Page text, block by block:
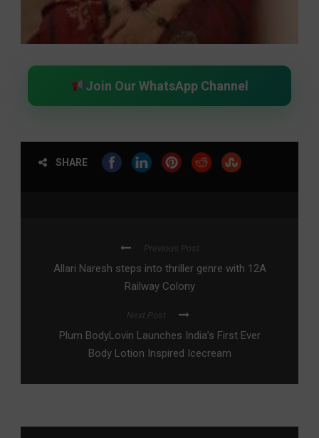
Join Our WhatsApp Channel
SHARE
Previous Post
Allari Naresh steps into thriller genre with 12A
Railway Colony
Next Post
Plum BodyLovin Launches India’s First Ever
Body Lotion Inspired Icecream